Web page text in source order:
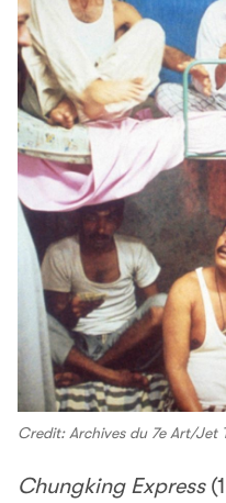
Credit: Archives du 7e Art/Jet
Chungking Express